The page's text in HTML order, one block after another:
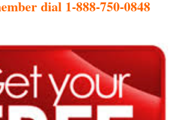
dial 1-888-750-0848